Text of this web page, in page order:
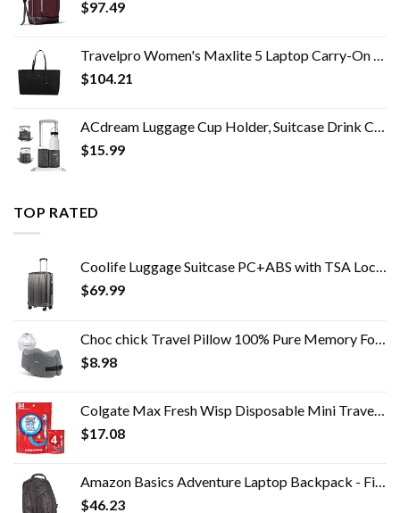
$97.49
Travelpro Women's Maxlite 5 Laptop Carry-On Travel Tote Bag
$104.21
ACdream Luggage Cup Holder, Suitcase Drink Carrier, Free Hand Portable Water and Coffee Caddy Attachment, Flight…
$15.99
TOP RATED
Coolife Luggage Suitcase PC+ABS with TSA Lock Spinner Carry on Hardshell Lightweight 20in 24in 28in (grey, S(20in_carry…
$69.99
Choc chick Travel Pillow 100% Pure Memory Foam Neck Pillow, Soft Comfort & Support Pillow with Breathable Cover…
$8.98
Colgate Max Fresh Wisp Disposable Mini Travel Toothbrushes, Peppermint, 24 Count (Pack of 4)
$17.08
Amazon Basics Adventure Laptop Backpack - Fits Up to 17-Inch Laptops
$46.23